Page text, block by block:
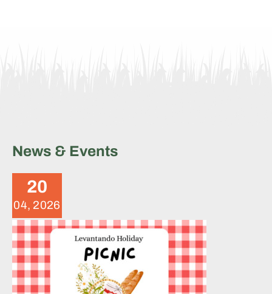
News & Events
20
04, 2026
Levantando 2025 Fundraiser